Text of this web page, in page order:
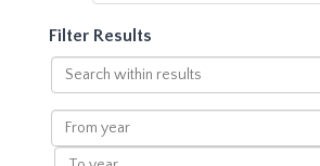
Filter Results
Search
within
results
From
year
To